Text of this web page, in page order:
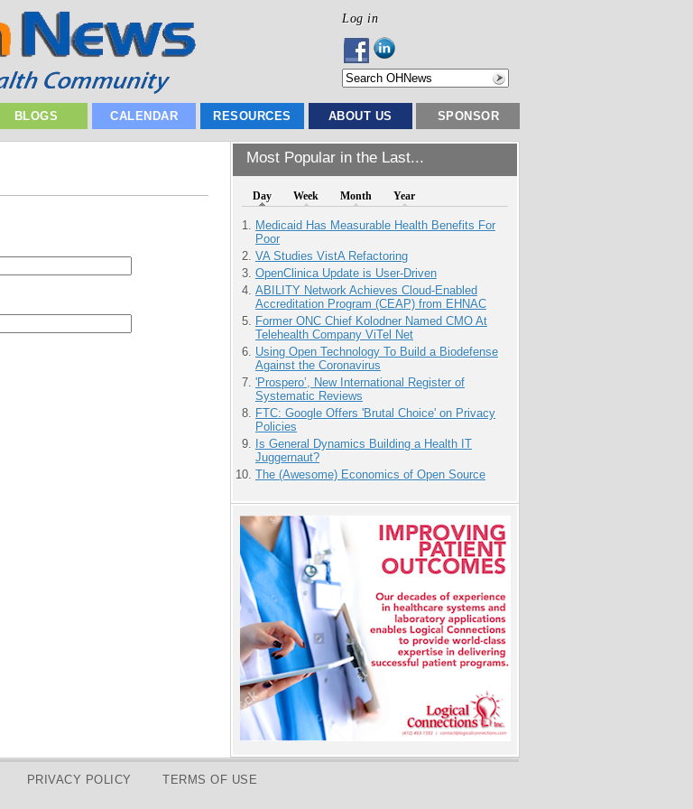
Log in
BLOGS CALENDAR RESOURCES ABOUT US SPONSOR
Most Popular in the Last...
Day Week Month Year
Medicaid Has Measurable Health Benefits For
Poor
VA Studies VistA Refactoring
OpenClinica Update is User-Driven
ABILITY Network Achieves Cloud-Enabled
Accreditation Program (CEAP) from EHNAC
Former ONC Chief Kolodner Named CMO At
Telehealth Company ViTel Net
Using Open Technology To Build a Biodefense
Against the Coronavirus
'Prospero’, New International Register of
Systematic Reviews
FTC: Google Offers 'Brutal Choice' on Privacy
Policies
Is General Dynamics Building a Health IT
Juggernaut?
The (Awesome) Economics of Open Source
PRIVACY POLICY TERMS OF USE